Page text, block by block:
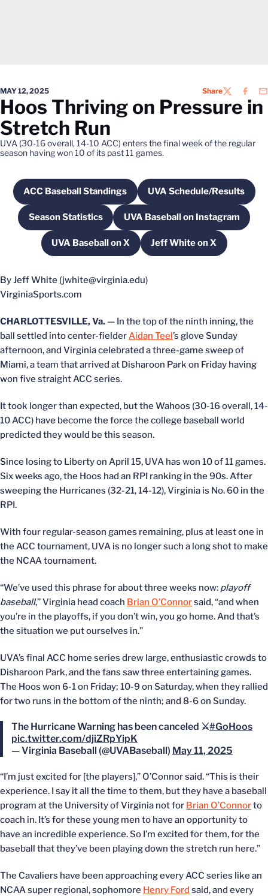
MAY 12, 2025 ShareTWITTER
Hoos Thriving on Pressure in
Stretch Run
UVA (30-16 overall, 14-10 ACC) enters the final week of the regular
season having won 10 of its past 11 games.
ACC Baseball Standings
Opens in a new windowUVA Schedule/Results
Opens in a new
Season StatisticsOpens in a new windowUVA Baseball on Instagram
Opens in a new
UVA Baseball on XOpens in a new window
Jeff White on X
Opens in a new
By Jeff White (jwhite@virginia.edu)
VirginiaSports.com
CHARLOTTESVILLE, Va. — In the top of the ninth inning, the
ball settled into center-fielderAidan Teel’s glove Sunday
afternoon, and Virginia celebrated a three-game sweep of
Miami, a team that arrived at Disharoon Park on Friday having
won five straight ACC series.
It took longer than expected, but the Wahoos (30-16 overall, 14-
10 ACC) have become the force the college baseball world
predicted they would be this season.
Since losing to Liberty on April 15, UVA has won 10 of 11 games.
Six weeks ago, the Hoos had an RPI ranking in the 90s. After
sweeping the Hurricanes (32-21, 14-12), Virginia is No. 60 in the
RPI.
With four regular-season games remaining, plus at least one in
the ACC tournament, UVA is no longer such a long shot to make
the NCAA tournament.
“We’ve used this phrase for about three weeks now: playoff
baseball,” Virginia head coach Brian O’Connorsaid, “and when
you’re in the playoffs, if you don’t win, you go home. And that’s
the situation we put ourselves in.”
UVA’s final ACC home series drew large, enthusiastic crowds to
Disharoon Park, and the fans saw three entertaining games.
The Hoos won 6-1 on Friday; 10-9 on Saturday, when they rallied
for two runs in the bottom of the ninth; and 8-6 on Sunday.
The Hurricane Warning has been canceled ⚔️#GoHoos
pic.twitter.com/djiZRpYipK
— Virginia Baseball (@UVABaseball) May 11, 2025
“I’m just excited for [the players],” O’Connor said. “This is their
experience. I say it all the time to them, but they have a baseball
program at the University of Virginia not for Brian O’Connorto
coach in. It’s for these young men to have an opportunity to
have an incredible experience. So I’m excited for them, for the
baseball that they’ve been playing down the stretch run here.”
The Cavaliers have been approaching every ACC series like an
NCAA super regional, sophomore Henry Ford said, and every